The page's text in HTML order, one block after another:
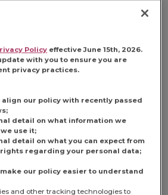
5.3
BUTTER
Policy effective June 15th, 2026.
with you to ensure you are
privacy practices.
our policy with recently passed
detail on what information we
use it;
detail on what you can expect from
regarding your personal data;
our policy easier to understand
and other tracking technologies to